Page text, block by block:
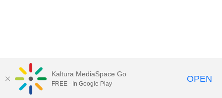
Kaltura MediaSpace Go
FREE - In Google Play OPEN